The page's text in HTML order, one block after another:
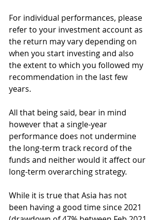
For individual performances, please
refer to your investment account as
the return may vary depending on
when you start investing and also
the extent to which you followed my
recommendation in the last few
years.
All that being said, bear in mind
however that a single-year
performance does not undermine
the long-term track record of the
funds and neither would it affect our
long-term overarching strategy.
While it is true that Asia has not
been having a good time since 2021